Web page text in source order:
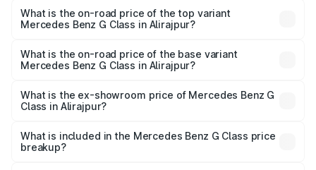
Benz G Class in Alirajpur is ₹9.84 lakhs
What is the on-road price of the top variant
Mercedes Benz G Class in Alirajpur?
price is ₹4.59 Cr Lakh in Alirajpur.
What is the on-road price of the base variant
Mercedes Benz G Class in Alirajpur?
road price is ₹3.08 Cr Lakh in Alirajpur.
What is the ex-showroom price of Mercedes Benz G
Class in Alirajpur?
Benz G Class in Alirajpur is ₹2.55 Cr.
What is included in the Mercedes Benz G Class price
breakup?